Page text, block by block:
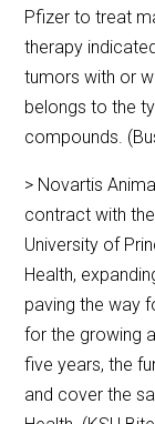
Pfizer to treat
therapy
tumors with or
belongs to the
compounds.
> Novartis
contract with
University of
Health,
paving the way
for the growing
five years, the
and cover the